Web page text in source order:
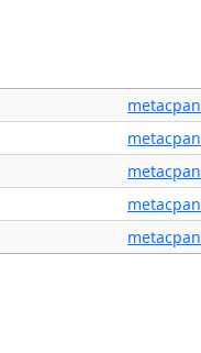
metacpan
metacpan
metacpan
metacpan
metacpan